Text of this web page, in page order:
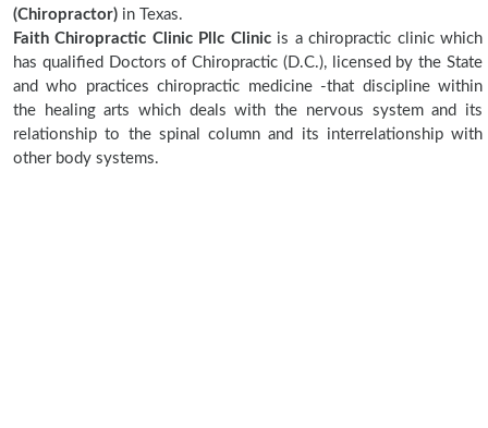
(Chiropractor) in Texas.
Faith Chiropractic Clinic Pllc Clinicis a chiropractic clinic which
has qualified Doctors of Chiropractic (D.C.), licensed by the State
and who practices chiropractic medicine -that discipline within
the healing arts which deals with the nervous system and its
relationship to the spinal column and its interrelationship with
other body systems.